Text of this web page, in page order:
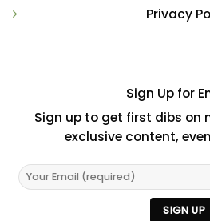
Privacy
Sign Up for
Sign up to get first dibs on
exclusive content,